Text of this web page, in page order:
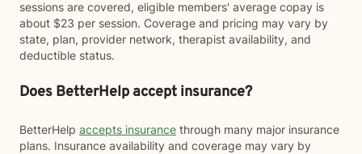
sessions are covered, eligible members' average copay is
about $23 per session. Coverage and pricing may vary by
state, plan, provider network, therapist availability, and
deductible status.
Does BetterHelp accept insurance?
BetterHelp accepts insurance through many major insurance
plans. Insurance availability and coverage may vary by